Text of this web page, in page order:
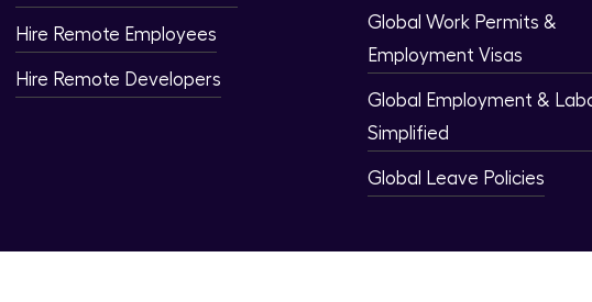
Hire Remote Employees
Hire Remote Developers
Global Work Permits &
Employment Visas
Global Employment &
Simplified
Global Leave Policies